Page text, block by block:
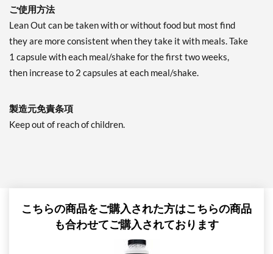
ご使用方法
Lean Out can be taken with or without food but most find
they are more consistent when they take it with meals. Take
1 capsule with each meal/shake for the first two weeks,
then increase to 2 capsules at each meal/shake.
製造元免責条項
Keep out of reach of children.
こちらの商品をご購入された方はこちらの商品
も合わせてご購入されております